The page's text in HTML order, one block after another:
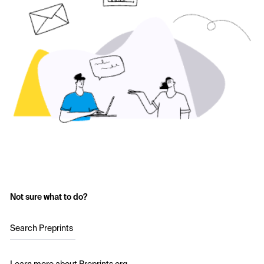
Not sure what to do?
Search Preprints